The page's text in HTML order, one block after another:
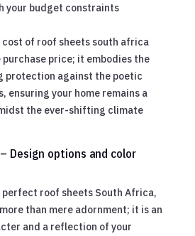
your budget constraints
of roof sheets south africa
price; it embodies the
protection against the poetic
ensuring your home remains a
the ever-shifting climate
Design options and color
roof sheets South Africa,
than mere adornment; it is an
and a reflection of your